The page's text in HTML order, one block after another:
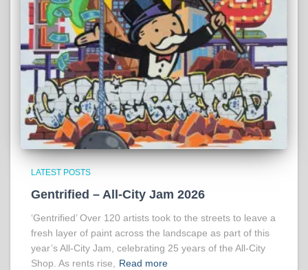
LATEST POSTS
Gentrified – All-City Jam 2026
‘Gentrified’ Over 120 artists took to the streets to leave a
fresh layer of paint across the landscape as part of this
year’s All-City Jam, celebrating 25 years of the All-City
Shop. As rents rise,
Read more